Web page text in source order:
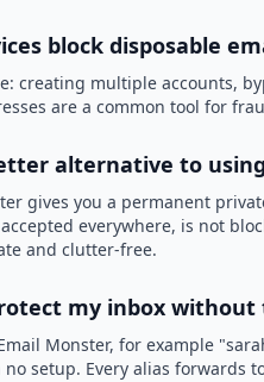
block disposable
creating multiple accounts,
are a common tool for
alternative to
gives you a permanent
everywhere, is not
and clutter-free.
my inbox without
Monster, for example
setup. Every alias forwards